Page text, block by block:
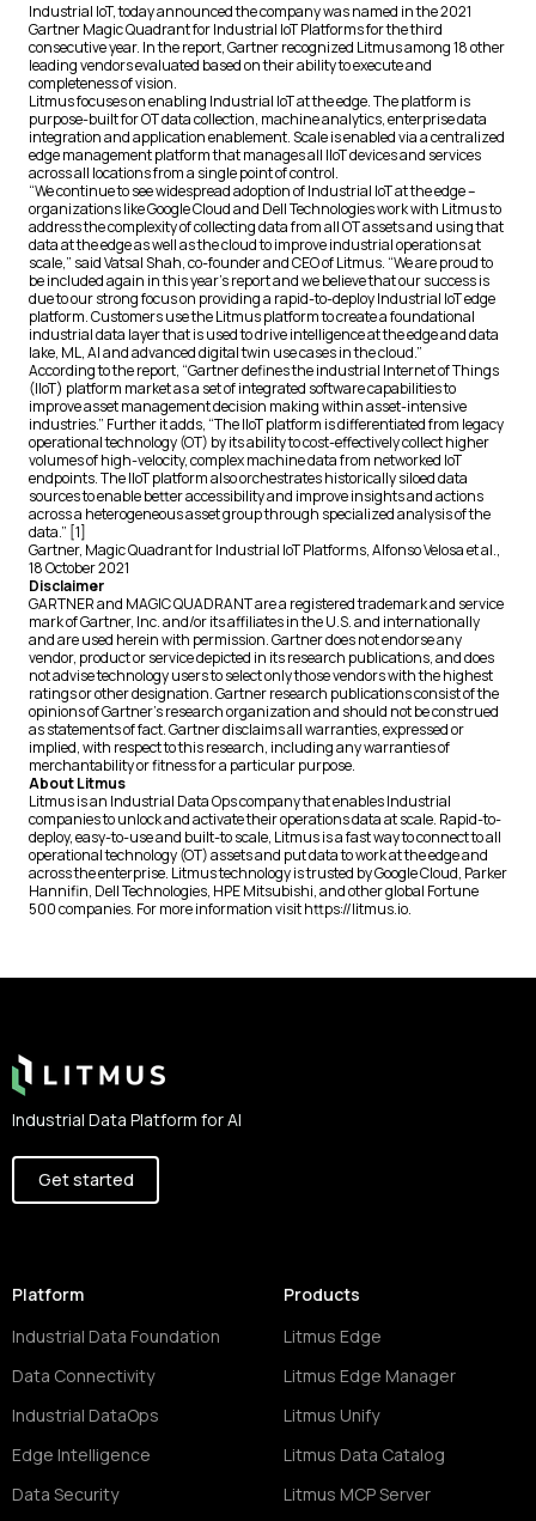
Industrial IoT, today announced the company was named in the 2021
Gartner Magic Quadrant for Industrial IoT Platforms for the third
consecutive year. In the report, Gartner recognized Litmus among 18 other
leading vendors evaluated based on their ability to execute and
completeness of vision.
Litmus focuses on enabling Industrial IoT at the edge. The platform is
purpose-built for OT data collection, machine analytics, enterprise data
integration and application enablement. Scale is enabled via a centralized
edge management platform that manages all IIoT devices and services
across all locations from a single point of control.
“We continue to see widespread adoption of Industrial IoT at the edge –
organizations like Google Cloud and Dell Technologies work with Litmus to
address the complexity of collecting data from all OT assets and using that
data at the edge as well as the cloud to improve industrial operations at
scale,” said Vatsal Shah, co-founder and CEO of Litmus. “We are proud to
be included again in this year’s report and we believe that our success is
due to our strong focus on providing a rapid-to-deploy Industrial IoT edge
platform. Customers use the Litmus platform to create a foundational
industrial data layer that is used to drive intelligence at the edge and data
lake, ML, AI and advanced digital twin use cases in the cloud.”
According to the report, “Gartner defines the industrial Internet of Things
(IIoT) platform market as a set of integrated software capabilities to
improve asset management decision making within asset-intensive
industries.” Further it adds, “The IIoT platform is differentiated from legacy
operational technology (OT) by its ability to cost-effectively collect higher
volumes of high-velocity, complex machine data from networked IoT
endpoints. The IIoT platform also orchestrates historically siloed data
sources to enable better accessibility and improve insights and actions
across a heterogeneous asset group through specialized analysis of the
data.” [1]
Gartner, Magic Quadrant for Industrial IoT Platforms, Alfonso Velosa et al.,
18 October 2021
Disclaimer
GARTNER and MAGIC QUADRANT are a registered trademark and service
mark of Gartner, Inc. and/or its affiliates in the U.S. and internationally
and are used herein with permission. Gartner does not endorse any
vendor, product or service depicted in its research publications, and does
not advise technology users to select only those vendors with the highest
ratings or other designation. Gartner research publications consist of the
opinions of Gartner’s research organization and should not be construed
as statements of fact. Gartner disclaims all warranties, expressed or
implied, with respect to this research, including any warranties of
merchantability or fitness for a particular purpose.
About Litmus
Litmus is an Industrial Data Ops company that enables Industrial
companies to unlock and activate their operations data at scale. Rapid-to-
deploy, easy-to-use and built-to scale, Litmus is a fast way to connect to all
operational technology (OT) assets and put data to work at the edge and
across the enterprise. Litmus technology is trusted by Google Cloud, Parker
Hannifin, Dell Technologies, HPE Mitsubishi, and other global Fortune
500 companies. For more information visit https://litmus.io.
Industrial Data Platform for AI
Get started
Platform
Industrial Data Foundation
Data Connectivity
Industrial DataOps
Edge Intelligence
Data Security
Products
Litmus Edge
Litmus Edge Manager
Litmus Unify
Litmus Data Catalog
Litmus MCP Server